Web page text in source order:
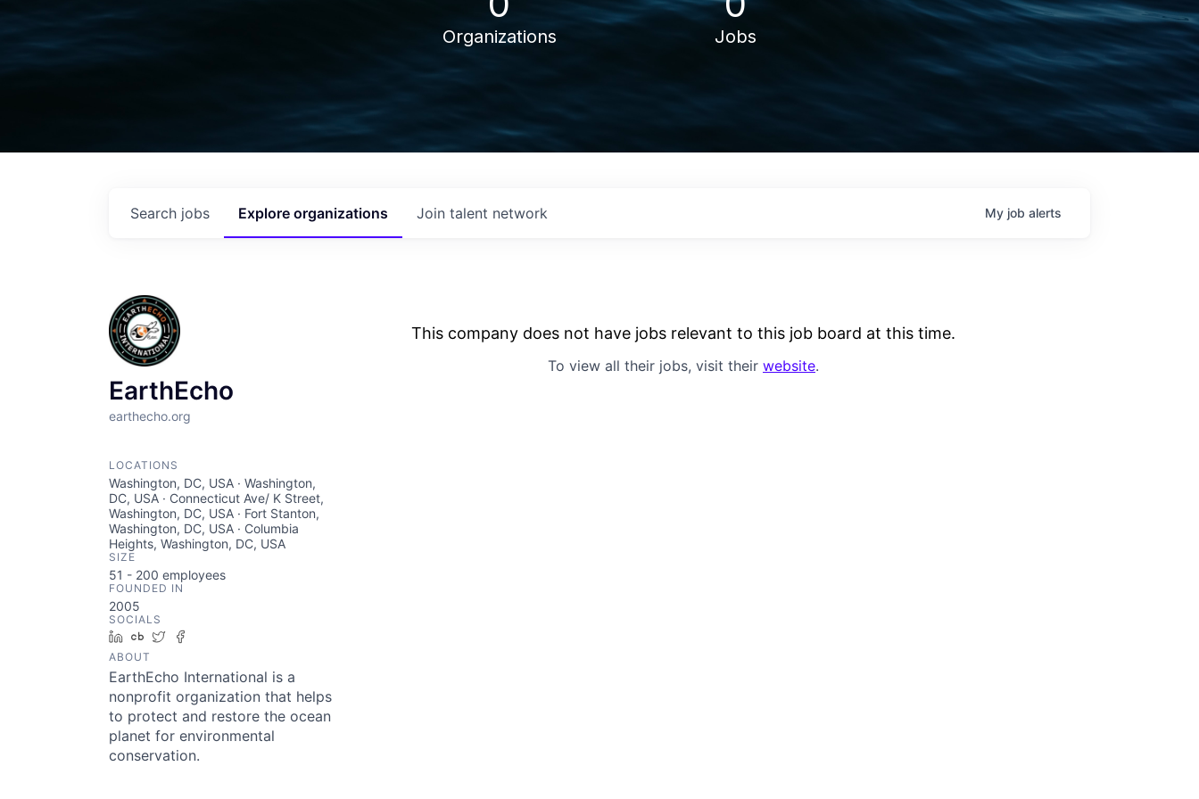
Organizations Jobs
Search jobs Explore organizations Join talent network My job alerts
EarthEcho
earthecho.org
LOCATIONS
Washington, DC, USA · Washington,
DC, USA · Connecticut Ave/ K Street,
Washington, DC, USA · Fort Stanton,
Washington, DC, USA · Columbia
Heights, Washington, DC, USA
SIZE
51 - 200 employees
FOUNDED IN
2005
SOCIALS
LinkedIn
Crunchbase
Twitter
ABOUT
EarthEcho International is a
nonprofit organization that helps
to protect and restore the ocean
planet for environmental
conservation.
This company does not have jobs relevant to this job board at this time.
To view all their jobs, visit their website.